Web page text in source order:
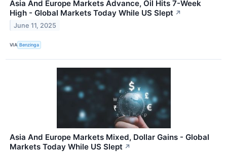
Asia And Europe Markets Advance, Oil Hits 7-Week
High - Global Markets Today While US Slept ↗
June 11, 2025
VIA Benzinga
Asia And Europe Markets Mixed, Dollar Gains - Global
Markets Today While US Slept ↗